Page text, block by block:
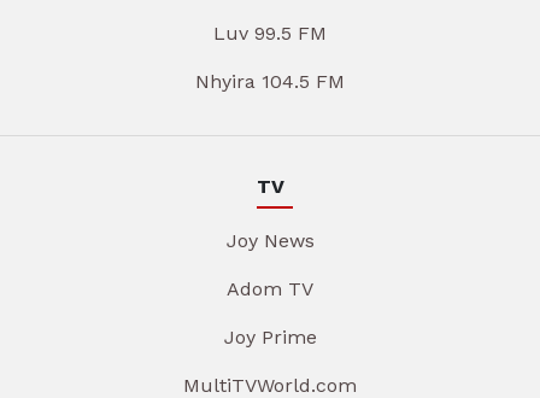
Luv 99.5 FM
Nhyira 104.5 FM
TV
Joy News
Adom TV
Joy Prime
MultiTVWorld.com